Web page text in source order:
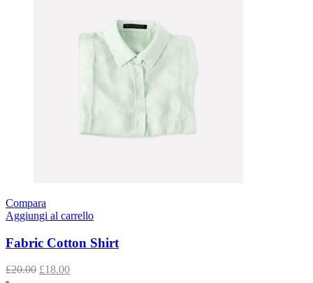
Compara
Aggiungi al carrello
Fabric Cotton Shirt
£20.00 £18.00